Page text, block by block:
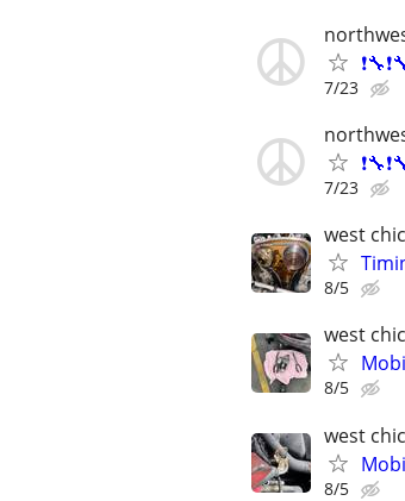
7/23
7/23
west
8/5
west
8/5
west
8/5